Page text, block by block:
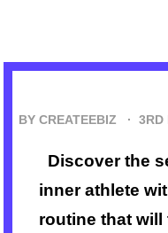
BY CREATEEBIZ · 3RD
Discover the
inner athlete
routine that